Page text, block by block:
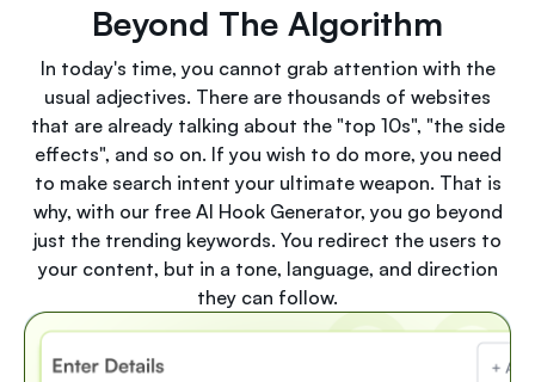
Beyond The Algorithm
In today's time, you cannot grab attention with the
usual adjectives. There are thousands of websites
that are already talking about the "top 10s", "the side
effects", and so on. If you wish to do more, you need
to make search intent your ultimate weapon. That is
why, with our free AI Hook Generator, you go beyond
just the trending keywords. You redirect the users to
your content, but in a tone, language, and direction
they can follow.